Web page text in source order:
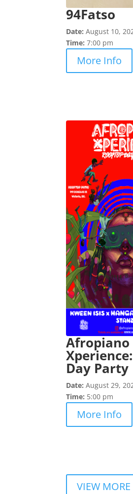
94Fatso
Date:August 10,
Time:7:00 pm
More Info
Afropiano
Day Party
Date:August 29,
Time: 5:00 pm
More Info
VIEW